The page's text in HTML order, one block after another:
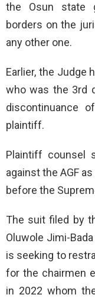
the Osun state
borders on the
any other one.
Earlier, the Judge
who was the 3rd
discontinuance
plaintiff.
Plaintiff counsel
against the AGF
before the
The suit filed by
Oluwole Jimi-
is seeking to
for the chairmen
in 2022 whom